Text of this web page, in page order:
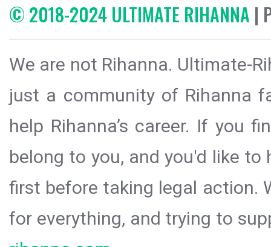
© 2018-2024 ULTIMATE RIHANNA |
We are not Rihanna. Ultimate-
just a community of Rihanna
help Rihanna’s career. If you
belong to you, and you'd like
first before taking legal action.
for everything, and trying to